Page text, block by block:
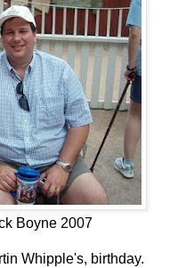
Boyne 2007
Whipple's, birthday.